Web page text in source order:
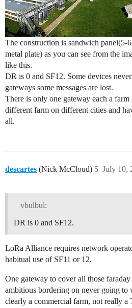
The construction is sandwich panel(5-
metal plate) as you can see from the
like this.
DR is 0 and SF12. Some devices
gateways some messages are lost.
There is only one gateway each a farm
different farm on different cities and
all.
descartes (Nick McCloud) July 10,
5
vbulbul:
DR is 0 and SF12.
LoRa Alliance requires network
habitual use of SF11 or 12.
One gateway to cover all those faraday
ambitious bordering on never going to
clearly a commercial farm, not really